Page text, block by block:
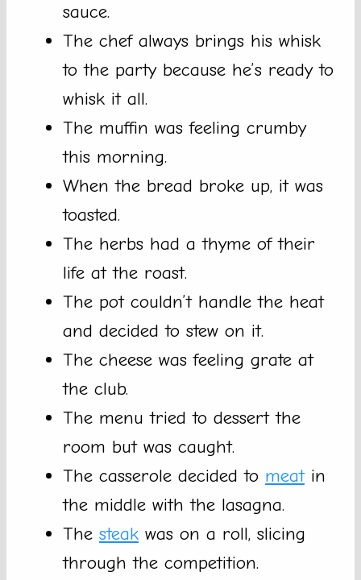
sauce.
The chef always brings his whisk
to the party because he’s ready to
whisk it all.
The muffin was feeling crumby
this morning.
When the bread broke up, it was
toasted.
The herbs had a thyme of their
life at the roast.
The pot couldn’t handle the heat
and decided to stew on it.
The cheese was feeling grate at
the club.
The menu tried to dessert the
room but was caught.
The casserole decided to meatin
the middle with the lasagna.
The steak was on a roll, slicing
through the competition.